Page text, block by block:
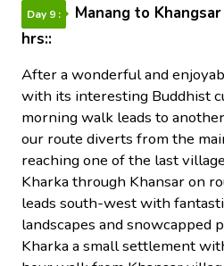
Day 9 :
Manang to
hrs::
After a wonderful and
with its interesting Buddhist
morning walk leads to
our route diverts from the
reaching one of the last
Kharka through Khansar on
leads south-west with
landscapes and snowcapped
Kharka a small settlement